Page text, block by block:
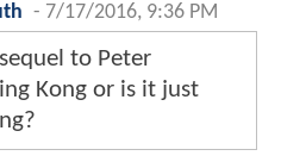
- 7/17/2016, 9:36 PM
to Peter
Kong or is it just